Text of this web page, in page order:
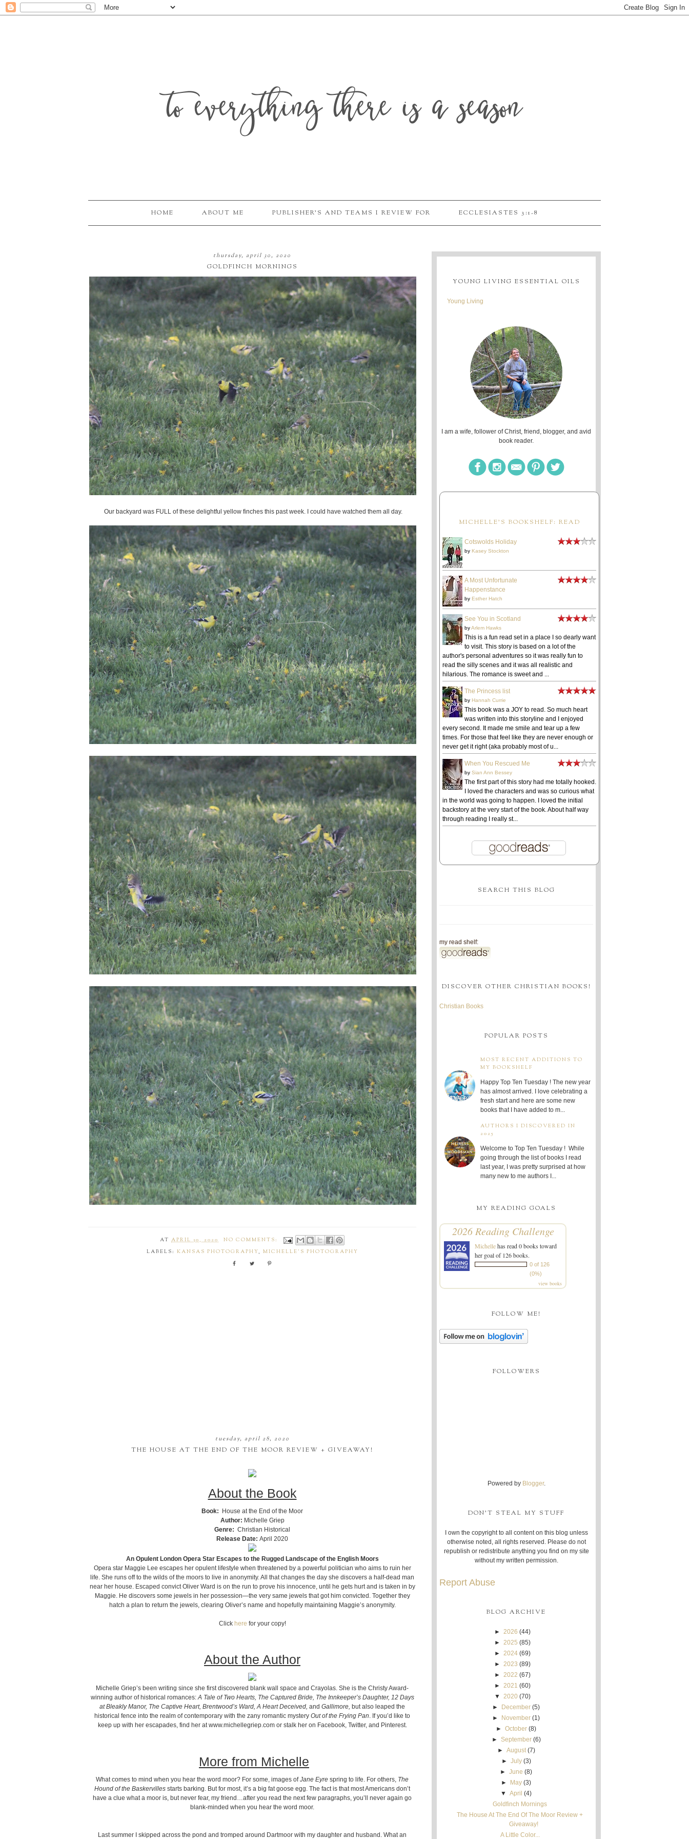
to everything there is a season
HOME ABOUT ME PUBLISHER'S AND TEAMS I REVIEW FOR ECCLESIASTES 3:1-8
thursday, april 30, 2020
GOLDFINCH MORNINGS
Our backyard was FULL of these delightful yellow finches this past week. I could have watched them all day.
AT APRIL 30, 2020
NO COMMENTS:
LABELS: KANSAS PHOTOGRAPHY, MICHELLE'S PHOTOGRAPHY
tuesday, april 28, 2020
THE HOUSE AT THE END OF THE MOOR REVIEW + GIVEAWAY!
About the Book
Book: House at the End of the Moor
Author: Michelle Griep
Genre: Christian Historical
Release Date: April 2020
An Opulent London Opera Star Escapes to the Rugged Landscape of the English Moors
Opera star Maggie Lee escapes her opulent lifestyle when threatened by a powerful politician who aims to ruin her
life. She runs off to the wilds of the moors to live in anonymity. All that changes the day she discovers a half-dead man
near her house. Escaped convict Oliver Ward is on the run to prove his innocence, until he gets hurt and is taken in by
Maggie. He discovers some jewels in her possession—the very same jewels that got him convicted. Together they
hatch a plan to return the jewels, clearing Oliver’s name and hopefully maintaining Maggie’s anonymity.
Click here for your copy!
About the Author
Michelle Griep’s been writing since she first discovered blank wall space and Crayolas. She is the Christy Award-
winning author of historical romances:A Tale of Two Hearts, The Captured Bride, The Innkeeper’s Daughter, 12 Days
at Bleakly Manor, The Captive Heart, Brentwood’s Ward, A Heart Deceived, and Gallimore, but also leaped the
historical fence into the realm of contemporary with the zany romantic mystery Out of the Frying Pan. If you’d like to
keep up with her escapades, find her at www.michellegriep.com or stalk her on Facebook, Twitter, and Pinterest.
More from Michelle
What comes to mind when you hear the word moor? For some, images ofJane Eyre spring to life. For others, The
Hound of the Baskervilles starts barking. But for most, it’s a big fat goose egg. The fact is that most Americans don’t
have a clue what a moor is, but never fear, my friend…after you read the next few paragraphs, you’ll never again go
blank-minded when you hear the word moor.
Last summer I skipped across the pond and tromped around Dartmoor with my daughter and husband. What an
YOUNG LIVING ESSENTIAL OILS
Young Living
I am a wife, follower of Christ, friend, blogger, and avid
book reader.
MICHELLE'S BOOKSHELF: READ
Cotswolds Holiday
by Kasey Stockton
A Most Unfortunate
Happenstance
by Esther Hatch
See You in Scotland
byArlem Hawks
This is a fun read set in a place I so dearly want
to visit. This story is based on a lot of the
author's personal adventures so it was really fun to
read the silly scenes and it was all realistic and
hilarious. The romance is sweet and ...
The Princess list
by Hannah Currie
This book was a JOY to read. So much heart
was written into this storyline and I enjoyed
every second. It made me smile and tear up a few
times. For those that feel like they are never enough or
never get it right (aka probably most of u...
When You Rescued Me
by Sian Ann Bessey
The first part of this story had me totally hooked.
I loved the characters and was so curious what
in the world was going to happen. I loved the initial
backstory at the very start of the book. About half way
through reading I really st...
SEARCH THIS BLOG
my read shelf:
DISCOVER OTHER CHRISTIAN BOOKS!
Christian Books
POPULAR POSTS
MOST RECENT ADDITIONS TO
MY BOOKSHELF
Happy Top Ten Tuesday ! The new year
has almost arrived. I love celebrating a
fresh start and here are some new
books that I have added to m...
AUTHORS I DISCOVERED IN
2025
Welcome to Top Ten Tuesday ! While
going through the list of books I read
last year, I was pretty surprised at how
many new to me authors I...
MY READING GOALS
2026 Reading Challenge
Michellehas read 0 books toward
her goal of 126 books.
0 of 126
(0%)
view books
FOLLOW ME!
FOLLOWERS
Powered by Blogger.
DON'T STEAL MY STUFF
I own the copyright to all content on this blog unless
otherwise noted, all rights reserved. Please do not
republish or redistribute anything you find on my site
without my written permission.
Report Abuse
BLOG ARCHIVE
► 2026 (44)
► 2025 (85)
► 2024 (69)
► 2023 (89)
► 2022 (67)
► 2021 (60)
▼ 2020 (70)
►
December (5)
►
November (1)
►October (8)
► September (6)
► August (7)
► July (3)
►June (8)
►
May (3)
▼ April (4)
Goldfinch Mornings
The House At The End Of The Moor Review +
Giveaway!
A Little Color...